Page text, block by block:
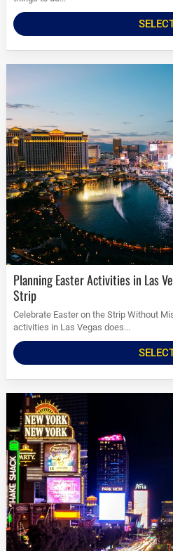
Planning Easter Activities in Las Vegas Without Leaving the
Strip
Celebrate Easter on the Strip Without
activities in Las Vegas does...